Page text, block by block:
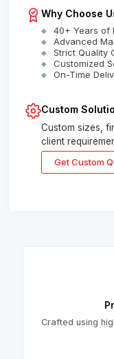
Why Choose
40+ Years of
Advanced
Strict Quality
Customized
On-Time
Custom
Custom sizes,
client
Get Custom
Crafted using